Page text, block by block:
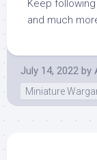
Keep
and much
July 14, 2022 by
Miniature